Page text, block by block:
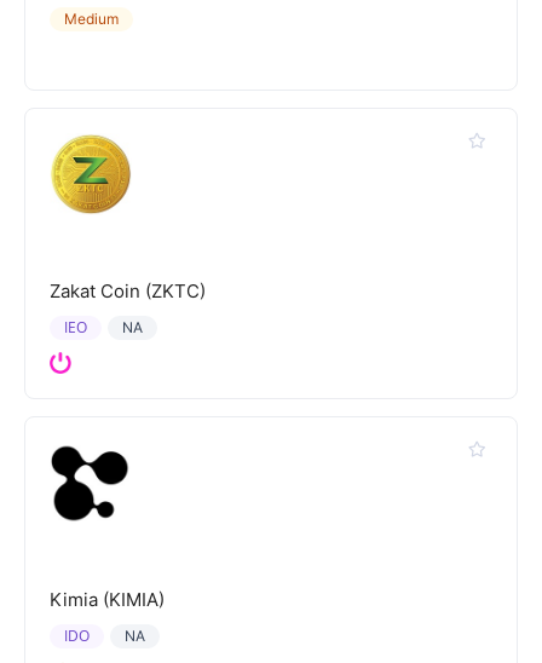
Medium
Zakat Coin (ZKTC)
NA
IEO
Kimia (KIMIA)
NA
IDO